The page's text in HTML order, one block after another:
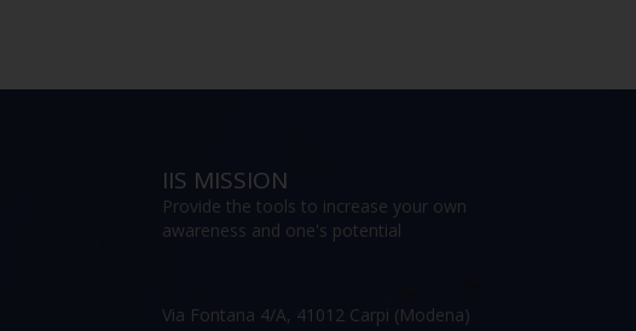
IIS MISSION
Provide the tools to increase your own
awareness and one's potential
Via Fontana 4/A, 41012 Carpi (Modena)